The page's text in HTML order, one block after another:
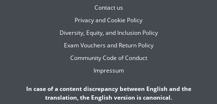
Contact us
Privacy and Cookie Policy
Diversity, Equity, and Inclusion Policy
Exam Vouchers and Return Policy
Community Code of Conduct
Impressum
In case of a content discrepancy between English and the
translation, the English version is canonical.